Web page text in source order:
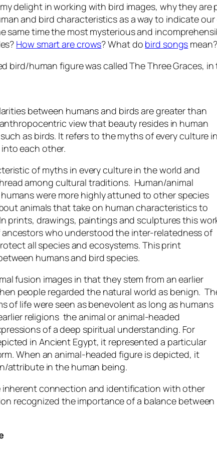
delight in working with bird images, why they
and bird characteristics as a way to indicate
same time the most mysterious and
How smart are crows? What do bird songs mean?
bird/human figure was called The Three Graces,
between humans and birds are greater than
view that beauty resides in human
as birds. It refers to the myths of every culture in
each other.
of myths in every culture in the world and
among cultural traditions. Human/animal
were more highly attuned to other species
animals that take on human characteristics to
prints, drawings, paintings and sculptures this
who understood the inter-relatedness of
all species and ecosystems. This print
humans and bird species.
fusion images in that they stem from an earlier
people regarded the natural world as benign.
of life were seen as benevolent as long as humans
religions the animal or animal-headed
of a deep spiritual understanding. For
in Ancient Egypt, it represented a particular
When an animal-headed figure is depicted, it
attribute in the human being.
connection and identification with other
recognized the importance of a balance between